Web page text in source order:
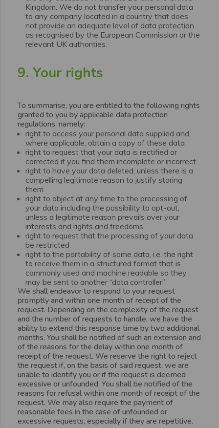
Kingdom. We do not transfer your personal data
to any company located in a country that does
not provide an adequate level of data protection
as recognised by the European Commission or the
relevant UK authorities.
9. Your rights
To summarise, you are entitled to the following rights
granted to you by applicable data protection
regulations, namely:
right to access your personal data supplied and,
where applicable, obtain a copy of these data
right to request that your data is rectified or
corrected if you find them incomplete or incorrect
right to have your data deleted, unless there is a
compelling legitimate reason to justify storing
them
right to object at any time to the processing of
your data including the possibility to opt-out,
unless a legitimate reason prevails over your
interests and rights and freedoms
right to request that the processing of your data
be restricted
right to the portability of some data, i.e. the right
to receive them in a structured format that is
commonly used and machine readable so they
may be sent to another “data controller”
We shall endeavor to respond to your request
promptly and within one month of receipt of the
request. Depending on the complexity of the request
and the number of requests to handle, we have the
ability to extend this response time by two additional
months. You shall be notified of such an extension and
of the reasons for the delay within one month of
receipt of the request. We reserve the right to reject
the request if, on the basis of said request, we are
unable to identify you or if the request is deemed
excessive or unfounded. You shall be notified of the
reasons for refusal within one month of receipt of the
request. We may also require the payment of
reasonable fees in the case of unfounded or
excessive requests, especially if they are repetitive.